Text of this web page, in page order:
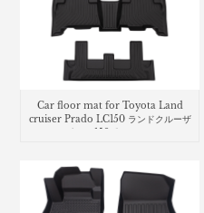
Car floor mat for Toyota Land
cruiser Prado LC150 ランドクルーザ